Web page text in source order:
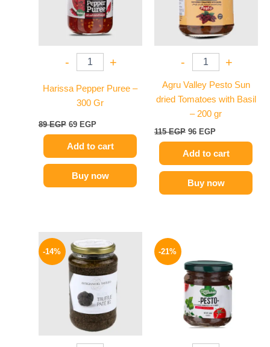
- +
Harissa Pepper Puree –
300 Gr
89EGP 69 EGP
Add to cart
Buy now
- +
Agru Valley Pesto Sun
dried Tomatoes with Basil
– 200 gr
115EGP 96 EGP
Add to cart
Buy now
-14%
price
was:
1850 EGP.
price
is:
1595 EGP.
-21%
175 EGP.139 EGP.